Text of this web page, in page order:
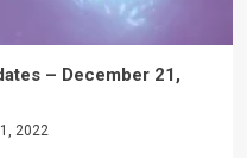
– December 21,
2022